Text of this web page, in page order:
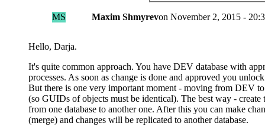
MS Maxim Shmyrevon November 2, 2015 -
Hello, Darja.
It's quite common approach. You have DEV database with
processes. As soon as change is done and approved you
But there is one very important moment - moving from DEV
(so GUIDs of objects must be identical). The best way - create
from one database to another one. After this you can make
(merge) and changes will be replicated to another database.